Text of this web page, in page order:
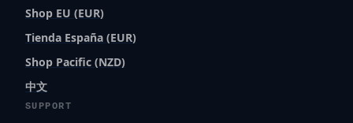
Shop EU (EUR)
Tienda España (EUR)
Shop Pacific (NZD)
中文
SUPPORT